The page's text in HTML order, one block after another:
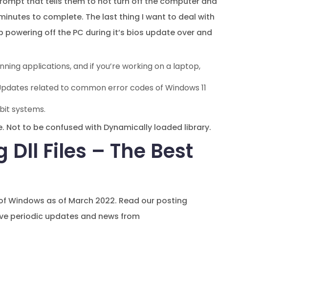
to complete. The last thing I want to deal with
off the PC during it’s bios update over and
applications, and if you’re working on a laptop,
related to common error codes of Windows 11
systems.
Not to be confused with Dynamically loaded library.
Files – The Best
Windows as of March 2022. Read our posting
periodic updates and news from